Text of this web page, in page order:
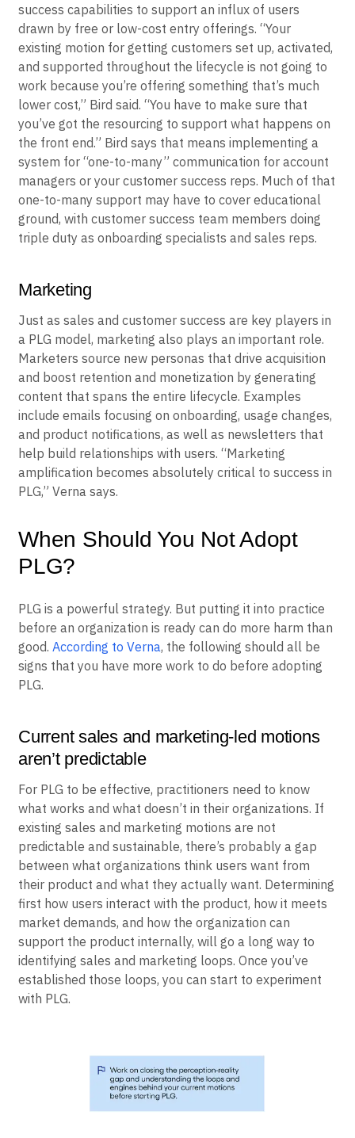
success capabilities to support an influx of users
drawn by free or low-cost entry offerings. “Your
existing motion for getting customers set up, activated,
and supported throughout the lifecycle is not going to
work because you’re offering something that’s much
lower cost,” Bird said. “You have to make sure that
you’ve got the resourcing to support what happens on
the front end.” Bird says that means implementing a
system for “one-to-many” communication for account
managers or your customer success reps. Much of that
one-to-many support may have to cover educational
ground, with customer success team members doing
triple duty as onboarding specialists and sales reps.
Marketing
Just as sales and customer success are key players in
a PLG model, marketing also plays an important role.
Marketers source new personas that drive acquisition
and boost retention and monetization by generating
content that spans the entire lifecycle. Examples
include emails focusing on onboarding, usage changes,
and product notifications, as well as newsletters that
help build relationships with users. “Marketing
amplification becomes absolutely critical to success in
PLG,” Verna says.
When Should You Not Adopt
PLG?
PLG is a powerful strategy. But putting it into practice
before an organization is ready can do more harm than
good. According to Verna, the following should all be
signs that you have more work to do before adopting
PLG.
Current sales and marketing-led motions
aren’t predictable
For PLG to be effective, practitioners need to know
what works and what doesn’t in their organizations. If
existing sales and marketing motions are not
predictable and sustainable, there’s probably a gap
between what organizations think users want from
their product and what they actually want. Determining
first how users interact with the product, how it meets
market demands, and how the organization can
support the product internally, will go a long way to
identifying sales and marketing loops. Once you’ve
established those loops, you can start to experiment
with PLG.